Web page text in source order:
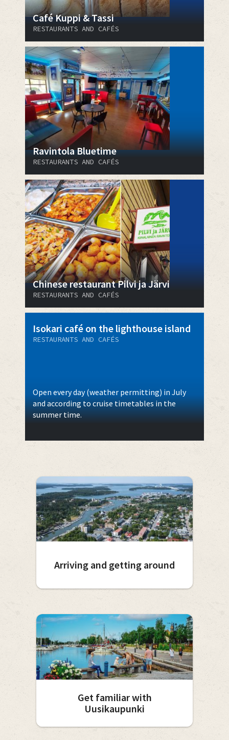
Café Kuppi & Tassi
RESTAURANTS AND CAFÉS
Ravintola Bluetime
RESTAURANTS AND CAFÉS
Chinese restaurant Pilvi ja Järvi
RESTAURANTS AND CAFÉS
Isokari café on the lighthouse island
RESTAURANTS AND CAFÉS
Open every day (weather permitting) in July
and according to cruise timetables in the
summer time.
Arriving and getting around
Get familiar with
Uusikaupunki